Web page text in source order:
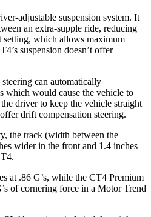
adjustable suspension system. It
an extra-supple ride, reducing
setting, which allows maximum
suspension doesn’t offer
can automatically
which would cause the vehicle to
driver to keep the vehicle straight
drift compensation steering.
the track (width between the
wider in the front and 1.4 inches
at .86 G’s, while the CT4 Premium
of cornering force in a Motor Trend